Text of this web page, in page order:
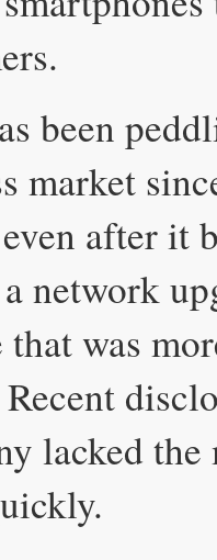
been
market
after it
network
that was
lacked